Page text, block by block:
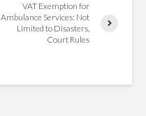
VAT Exemption for
Ambulance Services: Not
Limited to Disasters,
Court Rules